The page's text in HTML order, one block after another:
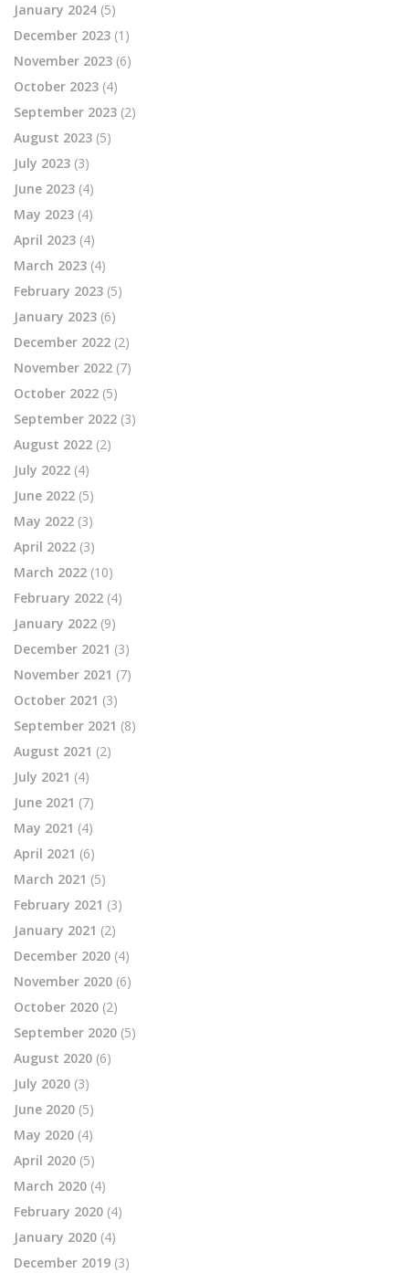
January 2024 (5)
December 2023 (1)
November 2023 (6)
October 2023 (4)
September 2023 (2)
August 2023 (5)
July 2023 (3)
June 2023 (4)
May 2023 (4)
April 2023 (4)
March 2023 (4)
February 2023 (5)
January 2023 (6)
December 2022 (2)
November 2022 (7)
October 2022 (5)
September 2022 (3)
August 2022 (2)
July 2022 (4)
June 2022 (5)
May 2022 (3)
April 2022 (3)
March 2022 (10)
February 2022 (4)
January 2022 (9)
December 2021 (3)
November 2021 (7)
October 2021 (3)
September 2021 (8)
August 2021 (2)
July 2021 (4)
June 2021 (7)
May 2021 (4)
April 2021 (6)
March 2021 (5)
February 2021 (3)
January 2021 (2)
December 2020 (4)
November 2020 (6)
October 2020 (2)
September 2020 (5)
August 2020 (6)
July 2020 (3)
June 2020 (5)
May 2020 (4)
April 2020 (5)
March 2020 (4)
February 2020 (4)
January 2020 (4)
December 2019 (3)